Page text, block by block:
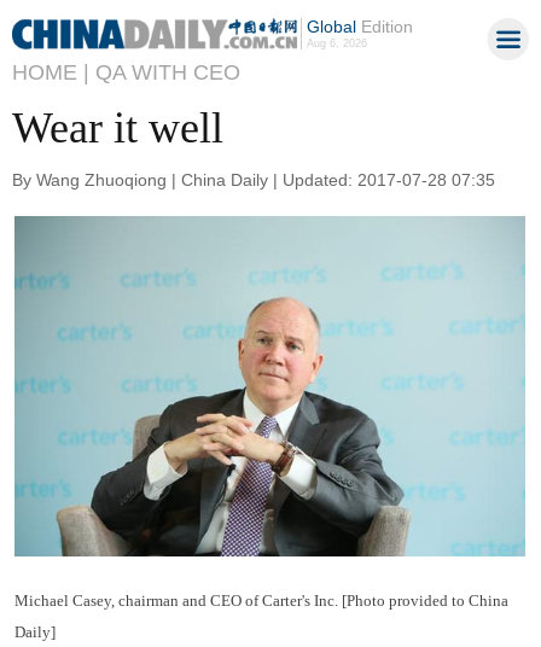
GlobalEdition
Aug 6, 2026
HOME | QA WITH CEO
Wear it well
By Wang Zhuoqiong | China Daily | Updated: 2017-07-28 07:35
Michael Casey, chairman and CEO of Carter's Inc. [Photo provided to China
Daily]